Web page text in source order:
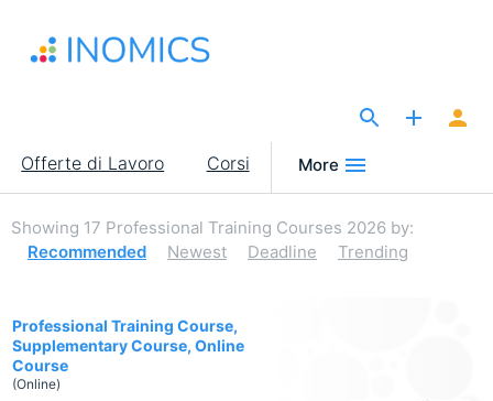
contenuto
Main
navigation
Offerte di Lavoro Corsi More
Showing 17 Professional Training Courses 2026 by:
Recommended
Newest Deadline Trending
Professional Training Course,
Supplementary Course, Online
Course
(Online)